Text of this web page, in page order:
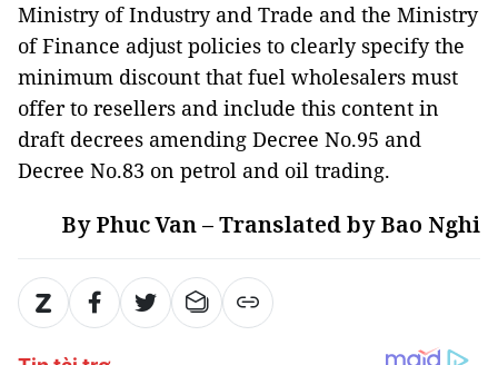
Ministry of Industry and Trade and the Ministry
of Finance adjust policies to clearly specify the
minimum discount that fuel wholesalers must
offer to resellers and include this content in
draft decrees amending Decree No.95 and
Decree No.83 on petrol and oil trading.
By Phuc Van – Translated by Bao Nghi